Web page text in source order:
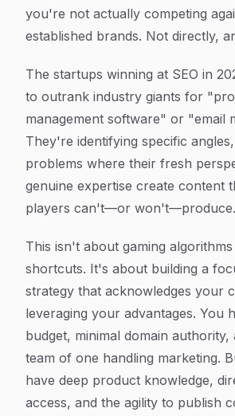
you're not actually competing
established brands. Not directly,
The startups winning at SEO in
to outrank industry giants for
management software" or "email
They're identifying specific
problems where their fresh
genuine expertise create content
players can't—or won't—produce.
This isn't about gaming
shortcuts. It's about building a
strategy that acknowledges your
leveraging your advantages. You
budget, minimal domain
team of one handling marketing.
have deep product knowledge,
access, and the agility to publish